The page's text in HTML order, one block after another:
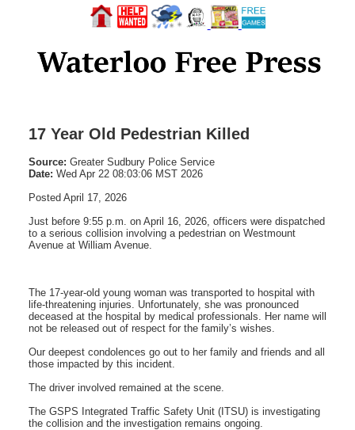
17 Year Old Pedestrian Killed
Source: Greater Sudbury Police Service
Date: Wed Apr 22 08:03:06 MST 2026
Posted April 17, 2026
Just before 9:55 p.m. on April 16, 2026, officers were dispatched
to a serious collision involving a pedestrian on Westmount
Avenue at William Avenue.
The 17-year-old young woman was transported to hospital with
life-threatening injuries. Unfortunately, she was pronounced
deceased at the hospital by medical professionals. Her name will
not be released out of respect for the family’s wishes.
Our deepest condolences go out to her family and friends and all
those impacted by this incident.
The driver involved remained at the scene.
The GSPS Integrated Traffic Safety Unit (ITSU) is investigating
the collision and the investigation remains ongoing.